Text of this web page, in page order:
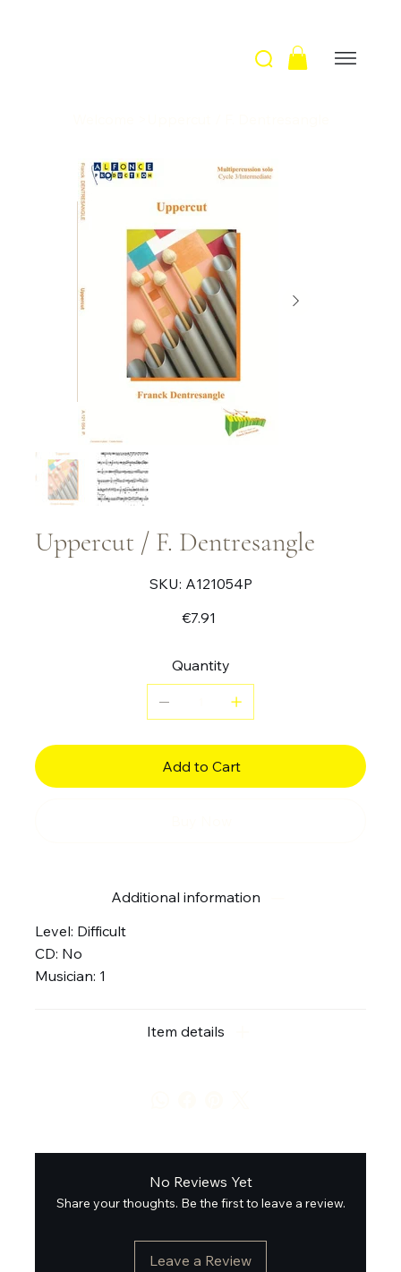
Uppercut / F. Dentresangle
SKU:
SKU
A121054P
A121054P
€7.91
Quantity
Add to Cart
Additional information
Level: Difficult
CD: No
Musician: 1
Item details
No Reviews Yet
Share your thoughts. Be the first to leave a review.
Leave a Review